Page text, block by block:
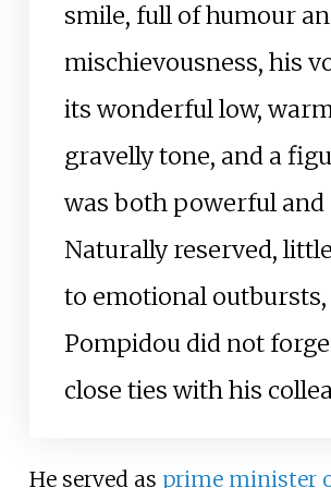
smile, full of humour
mischievousness, his
its wonderful low,
gravelly tone, and a
was both powerful and
Naturally reserved,
to emotional outbursts,
Pompidou did not
close ties with his
He served as prime minister